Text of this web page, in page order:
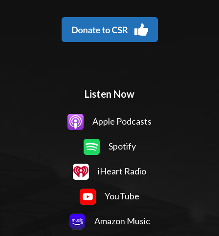
Listen Now
Apple Podcasts
Spotify
iHeart Radio
YouTube
Amazon Music